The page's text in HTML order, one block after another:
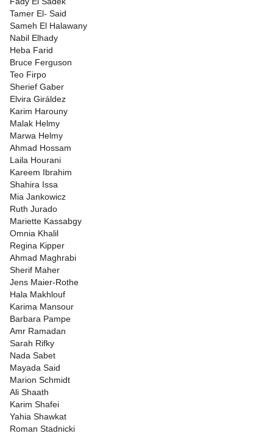
Tamer El- Said
Sameh El Halawany
Nabil Elhady
Heba Farid
Bruce Ferguson
Teo Firpo
Sherief Gaber
Elvira Giráldez
Karim Harouny
Malak Helmy
Marwa Helmy
Ahmad Hossam
Laila Hourani
Kareem Ibrahim
Shahira Issa
Mia Jankowicz
Ruth Jurado
Mariette Kassabgy
Omnia Khalil
Regina Kipper
Ahmad Maghrabi
Sherif Maher
Jens Maier-Rothe
Hala Makhlouf
Karima Mansour
Barbara Pampe
Amr Ramadan
Sarah Rifky
Nada Sabet
Mayada Said
Marion Schmidt
Ali Shaath
Karim Shafei
Yahia Shawkat
Roman Stadnicki